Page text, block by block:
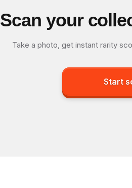
Scan your
Take a photo, get instant rarity
Start